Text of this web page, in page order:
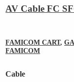
AV Cable FC
FAMICOM CART,
FAMICOM
Cable